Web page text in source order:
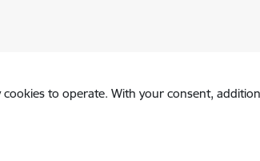
cookies to operate. With your consent,